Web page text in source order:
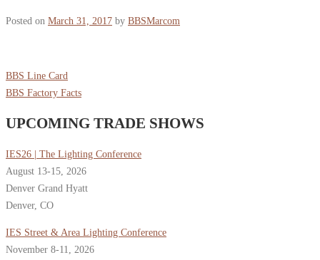
Posted on March 31, 2017 by BBSMarcom
BBS Line Card
BBS Factory Facts
UPCOMING TRADE SHOWS
IES26 | The Lighting Conference
August 13-15, 2026
Denver Grand Hyatt
Denver, CO
IES Street & Area Lighting Conference
November 8-11, 2026